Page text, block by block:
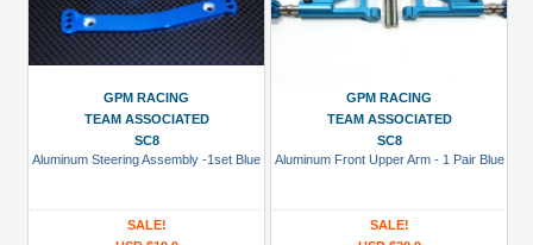
GPM RACING
TEAM ASSOCIATED
SC8
Aluminum Steering Assembly -1set Blue
SALE!
GPM RACING
TEAM ASSOCIATED
SC8
Aluminum Front Upper Arm - 1 Pair Blue
SALE!